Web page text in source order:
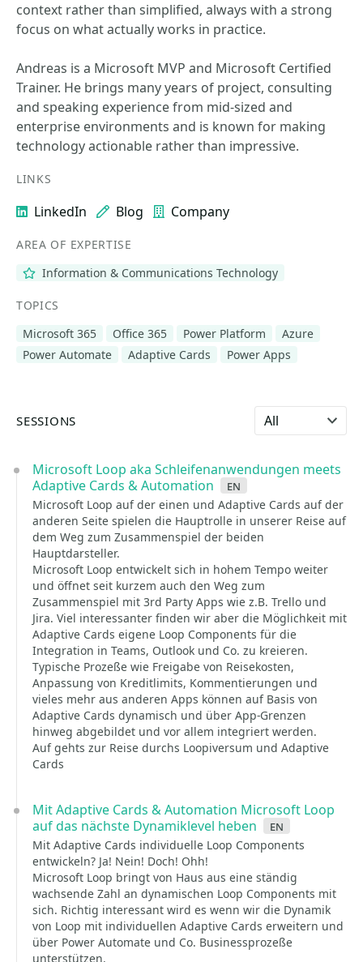
context rather than simplified, always with a strong
focus on what actually works in practice.
Andreas is a Microsoft MVP and Microsoft Certified
Trainer. He brings many years of project, consulting
and speaking experience from mid-sized and
enterprise environments and is known for making
technology actionable rather than impressive.
LINKS
LinkedIn Blog Company
AREA OF EXPERTISE
Information & Communications Technology
TOPICS
Microsoft 365
Office 365 Power Platform
Azure
Power Automate
Adaptive Cards Power Apps
SESSIONS Select language
Microsoft Loop aka Schleifenanwendungen meets
Adaptive Cards & Automation
en
Microsoft Loop auf der einen und Adaptive Cards auf der
anderen Seite spielen die Hauptrolle in unserer Reise auf
dem Weg zum Zusammenspiel der beiden
Hauptdarsteller.
Microsoft Loop entwickelt sich in hohem Tempo weiter
und öffnet seit kurzem auch den Weg zum
Zusammenspiel mit 3rd Party Apps wie z.B. Trello und
Jira. Viel interessanter finden wir aber die Möglichkeit mit
Adaptive Cards eigene Loop Components für die
Integration in Teams, Outlook und Co. zu kreieren.
Typische Prozeße wie Freigabe von Reisekosten,
Anpassung von Kreditlimits, Kommentierungen und
vieles mehr aus anderen Apps können auf Basis von
Adaptive Cards dynamisch und über App-Grenzen
hinweg abgebildet und vor allem integriert werden.
Auf gehts zur Reise durchs Loopiversum und Adaptive
Cards
Mit Adaptive Cards & Automation Microsoft Loop
auf das nächste Dynamiklevel heben
en
Mit Adaptive Cards individuelle Loop Components
entwickeln? Ja! Nein! Doch! Ohh!
Microsoft Loop bringt von Haus aus eine ständig
wachsende Zahl an dynamischen Loop Components mit
sich. Richtig interessant wird es wenn wir die Dynamik
von Loop mit individuellen Adaptive Cards erweitern und
über Power Automate und Co. Businessprozeße
unterstützen.